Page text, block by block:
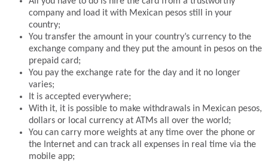
company and load it with Mexican pesos still in your
country;
You transfer the amount in your country’s currency to the
exchange company and they put the amount in pesos on the
prepaid card;
You pay the exchange rate for the day and it no longer
varies;
It is accepted everywhere;
With it, it is possible to make withdrawals in Mexican pesos,
dollars or local currency at ATMs all over the world;
You can carry more weights at any time over the phone or
the Internet and can track all expenses in real time via the
mobile app;